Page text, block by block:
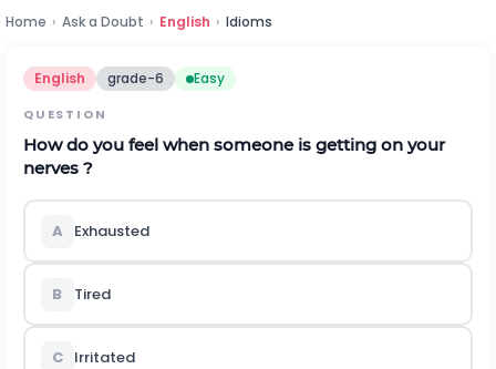
Home › Ask a Doubt › English › Idioms
English grade-6 Easy
QUESTION
How do you feel when someone is getting on your
nerves ?
A Exhausted
B Tired
C Irritated